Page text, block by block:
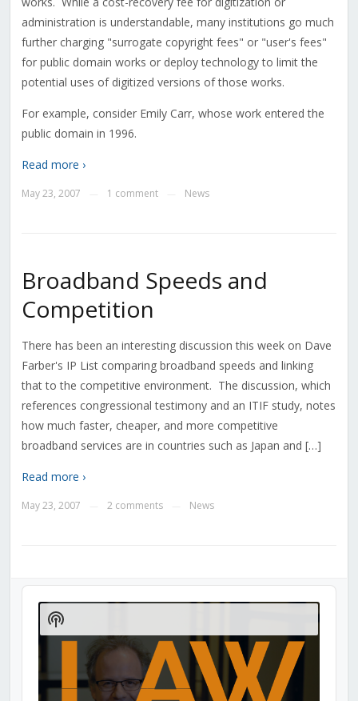
administration is understandable, many institutions go much
further charging "surrogate copyright fees" or "user's fees"
for public domain works or deploy technology to limit the
potential uses of digitized versions of those works.
For example, consider Emily Carr, whose work entered the
public domain in 1996.
Read more ›
May 23, 2007 1 comment News
Broadband Speeds and
Competition
There has been an interesting discussion this week on Dave
Farber's IP List comparing broadband speeds and linking
that to the competitive environment. The discussion, which
references congressional testimony and an ITIF study, notes
how much faster, cheaper, and more competitive
broadband services are in countries such as Japan and […]
Read more ›
May 23, 2007 2 comments News
Audio
Player
Show
Podcast
Information